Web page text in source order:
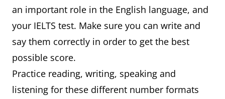
an important role in the English language, and
your IELTS test. Make sure you can write and
say them correctly in order to get the best
possible score.
Practice reading, writing, speaking and
listening for these different number formats